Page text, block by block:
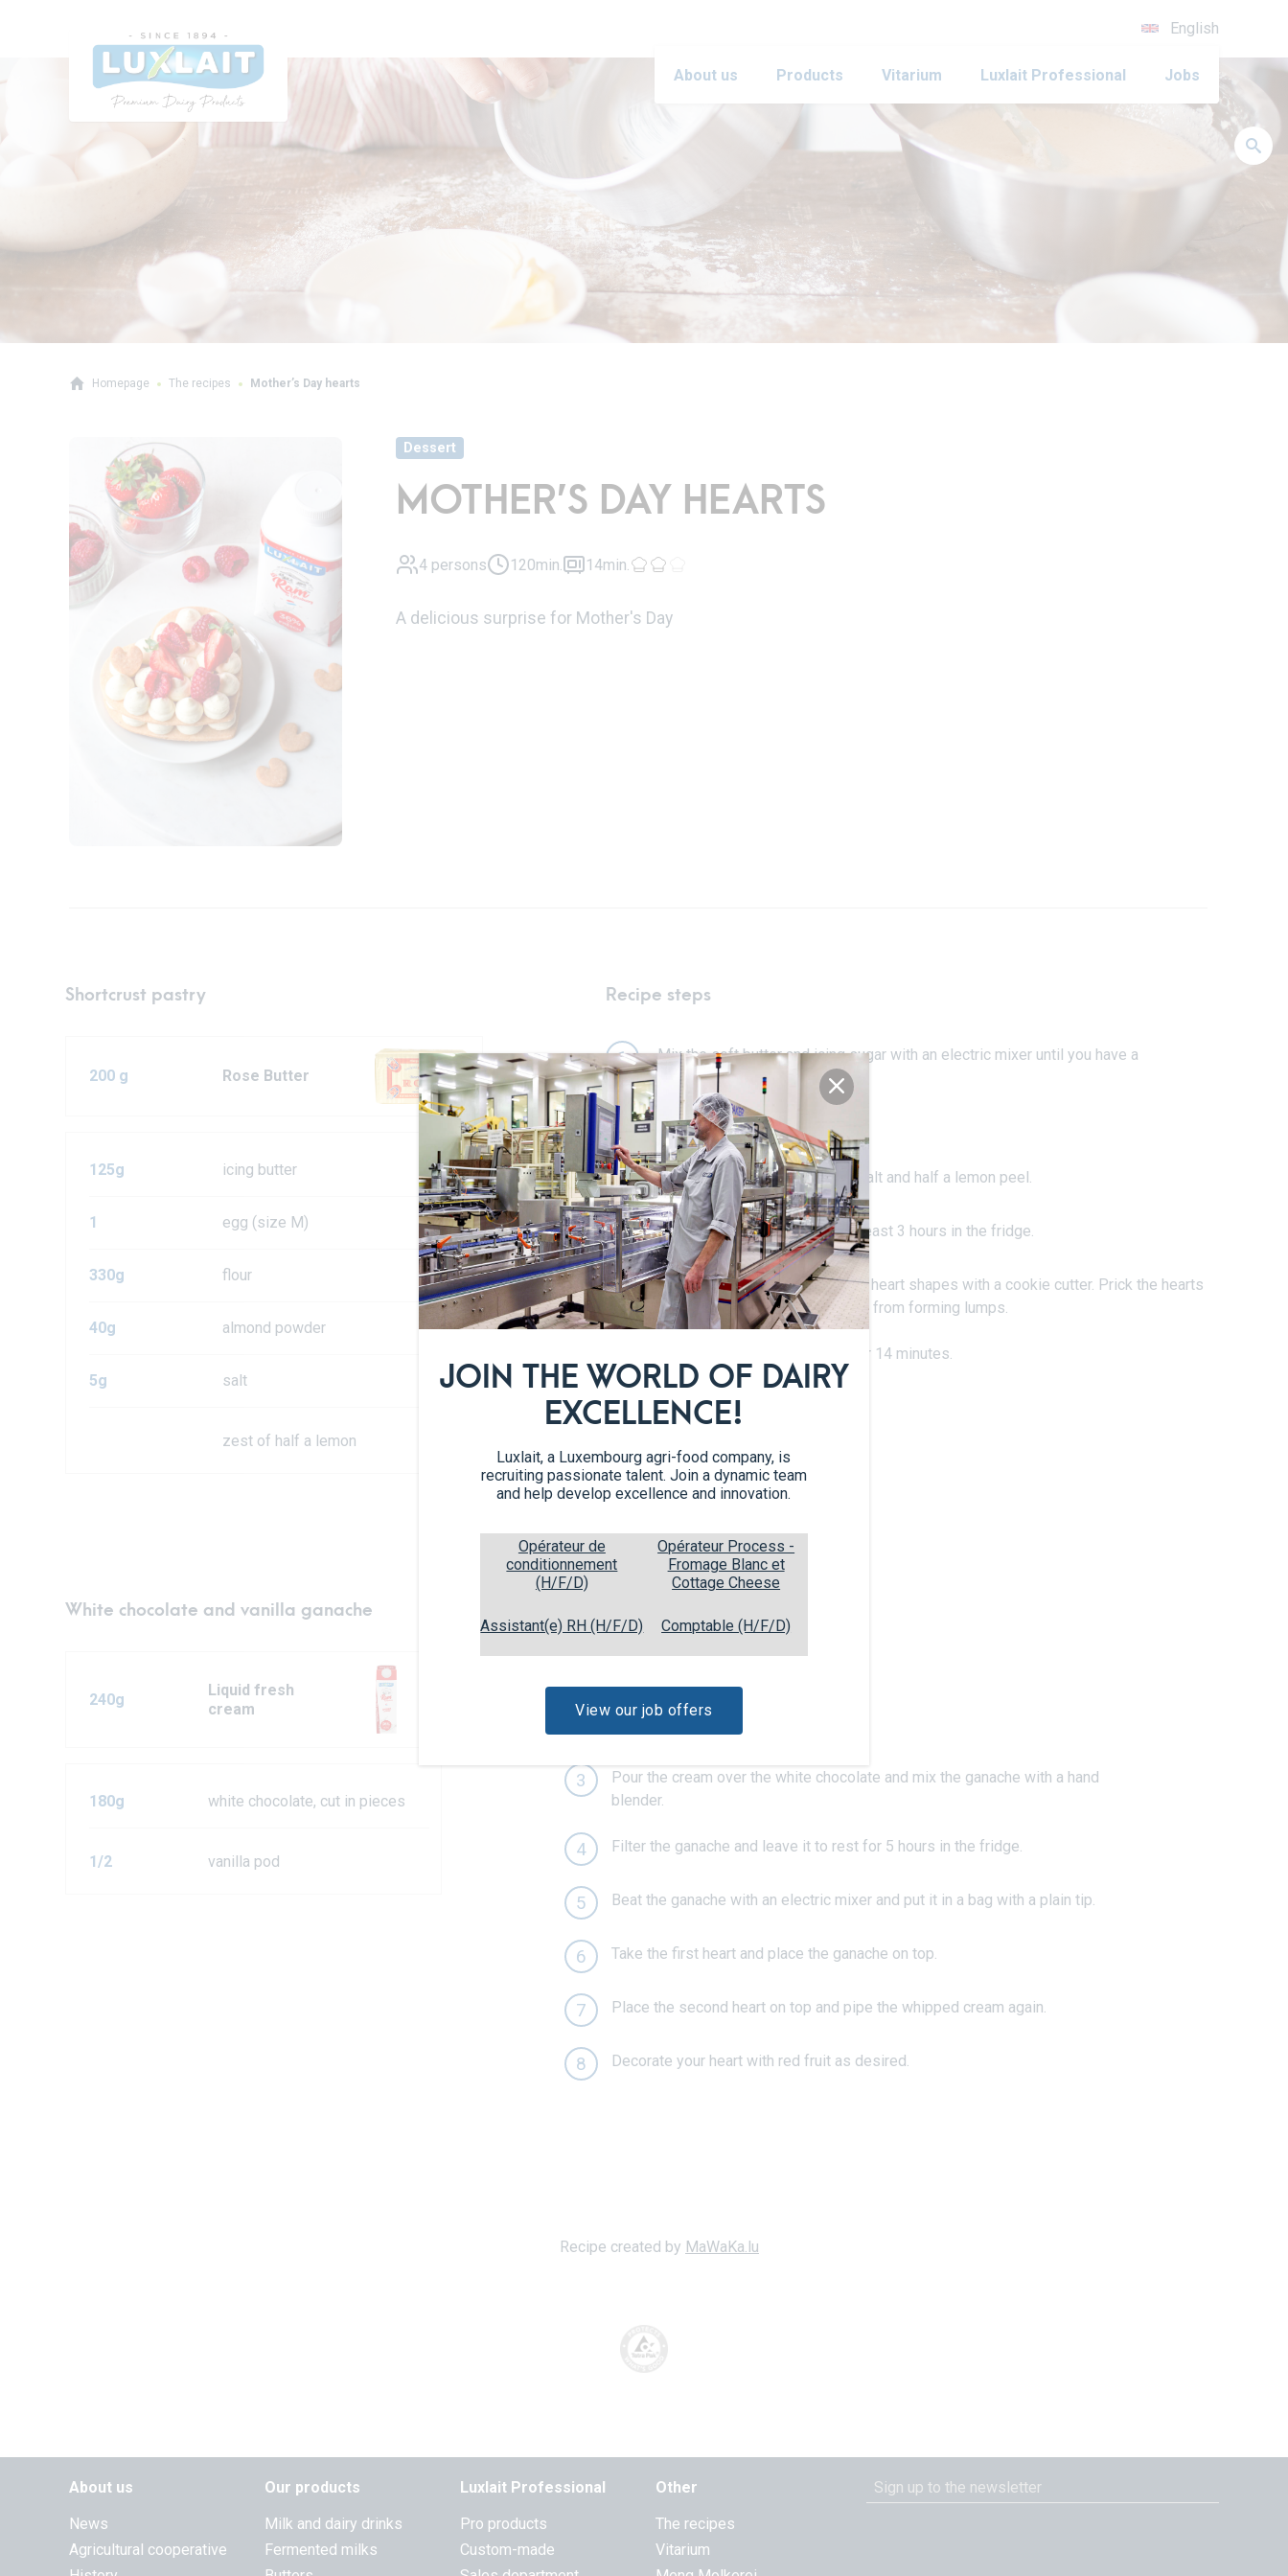
English
About us Products Vitarium Luxlait Professional Jobs
JOIN THE WORLD OF DAIRY
EXCELLENCE!
Luxlait, a Luxembourg agri-food company, is
recruiting passionate talent. Join a dynamic team
and help develop excellence and innovation.
Opérateur de
conditionnement
(H/F/D)
Opérateur Process -
Fromage Blanc et
Cottage Cheese
Assistant(e) RH (H/F/D) Comptable (H/F/D)
View our job offers
Homepage The recipes Mother’s Day hearts
Dessert
MOTHER’S DAY HEARTS
4 persons 120min. 14min.
A delicious surprise for Mother's Day
Shortcrust pastry
200 g Rose Butter
125g icing butter
1 egg (size M)
330g flour
40g almond powder
5g salt
zest of half a lemon
Recipe steps
1
Mix the soft butter and icing sugar with an electric mixer until you have a
homogeneous mass.
2 Add the egg and mix again.
3 Add the flour, almond powder, salt and half a lemon peel.
4 Leave the dough to rest for at least 3 hours in the fridge.
5
Roll out the dough and cut out 8 heart shapes with a cookie cutter. Prick the hearts
with a fork to prevent the dough from forming lumps.
Bake the hearts at 160°C fan for 14 minutes.
White chocolate and vanilla ganache
240g
Liquid fresh
cream
180g white chocolate, cut in pieces
1/2 vanilla pod
Boil the cream with the vanilla seeds.
3
Pour the cream over the white chocolate and mix the ganache with a hand
blender.
4 Filter the ganache and leave it to rest for 5 hours in the fridge.
5 Beat the ganache with an electric mixer and put it in a bag with a plain tip.
6 Take the first heart and place the ganache on top.
7 Place the second heart on top and pipe the whipped cream again.
8 Decorate your heart with red fruit as desired.
Recipe created by MaWaKa.lu
About us
News
Agricultural cooperative
Our products
Milk and dairy drinks
Fermented milks
Luxlait Professional
Pro products
Custom-made
Other
The recipes
Vitarium